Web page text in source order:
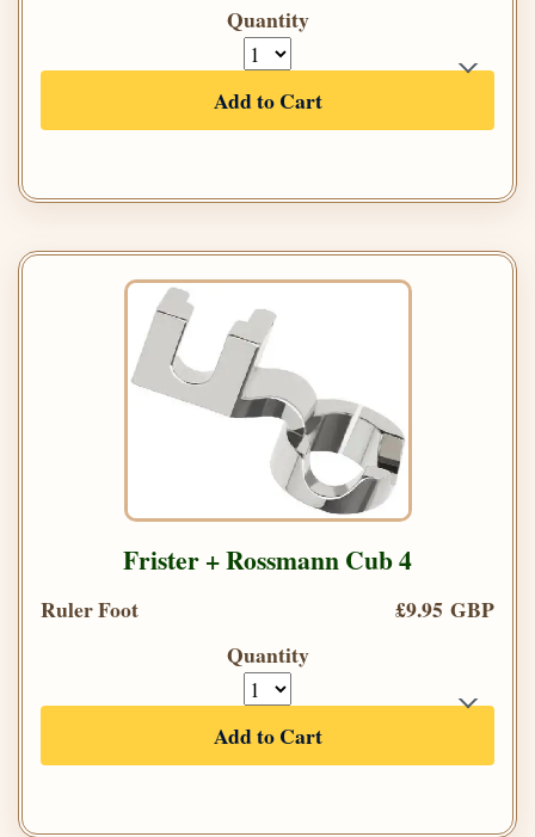
Quantity
Add to Cart
Frister + Rossmann Cub 4
Ruler Foot
£9.95 GBP
Quantity
Add to Cart